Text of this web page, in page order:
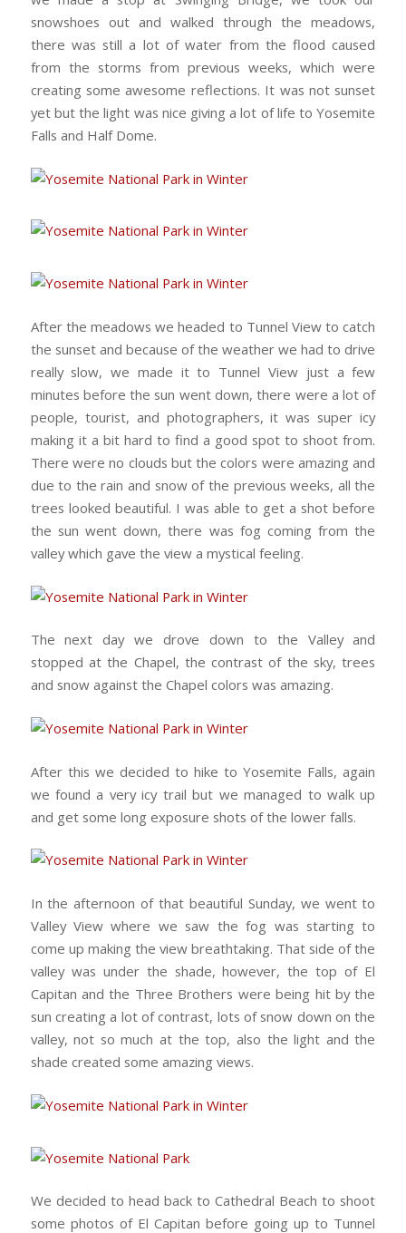
snowshoes out and walked through the meadows,
there was still a lot of water from the flood caused
from the storms from previous weeks, which were
creating some awesome reflections. It was not sunset
yet but the light was nice giving a lot of life to Yosemite
Falls and Half Dome.
After the meadows we headed to Tunnel View to catch
the sunset and because of the weather we had to drive
really slow, we made it to Tunnel View just a few
minutes before the sun went down, there were a lot of
people, tourist, and photographers, it was super icy
making it a bit hard to find a good spot to shoot from.
There were no clouds but the colors were amazing and
due to the rain and snow of the previous weeks, all the
trees looked beautiful. I was able to get a shot before
the sun went down, there was fog coming from the
valley which gave the view a mystical feeling.
The next day we drove down to the Valley and
stopped at the Chapel, the contrast of the sky, trees
and snow against the Chapel colors was amazing.
After this we decided to hike to Yosemite Falls, again
we found a very icy trail but we managed to walk up
and get some long exposure shots of the lower falls.
In the afternoon of that beautiful Sunday, we went to
Valley View where we saw the fog was starting to
come up making the view breathtaking. That side of the
valley was under the shade, however, the top of El
Capitan and the Three Brothers were being hit by the
sun creating a lot of contrast, lots of snow down on the
valley, not so much at the top, also the light and the
shade created some amazing views.
We decided to head back to Cathedral Beach to shoot
some photos of El Capitan before going up to Tunnel